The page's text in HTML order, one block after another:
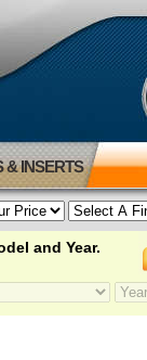
& INSERTS
and Year.